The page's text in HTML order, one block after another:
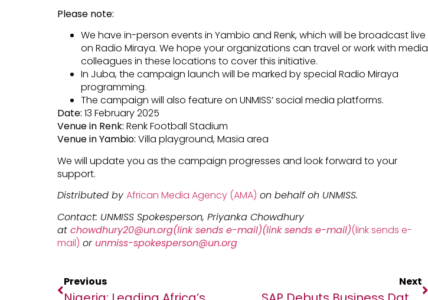
Please note:
We have in-person events in Yambio and Renk, which will be broadcast live
on Radio Miraya. We hope your organizations can travel or work with media
colleagues in these locations to cover this initiative.
In Juba, the campaign launch will be marked by special Radio Miraya
programming.
The campaign will also feature on UNMISS’ social media platforms.
Date: 13 February 2025
Venue in Renk: Renk Football Stadium
Venue in Yambio: Villa playground, Masia area
We will update you as the campaign progresses and look forward to your
support.
Distributed by African Media Agency (AMA) on behalf oh UNMISS.
Contact: UNMISS Spokesperson, Priyanka Chowdhury
at chowdhury20@un.org(link sends e-mail)(link sends e-mail)(link sends e-
mail) or unmiss-spokesperson@un.org
Previous Next